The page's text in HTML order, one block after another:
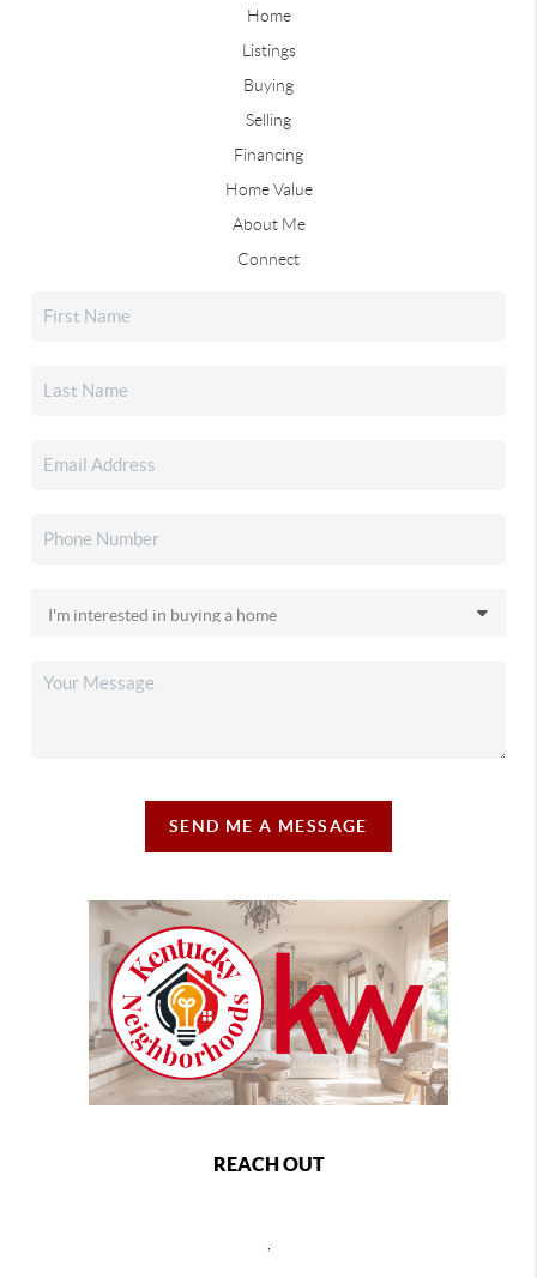
Home
Listings
Buying
Selling
Financing
Home Value
About Me
Connect
SEND ME A MESSAGE
REACH OUT
,